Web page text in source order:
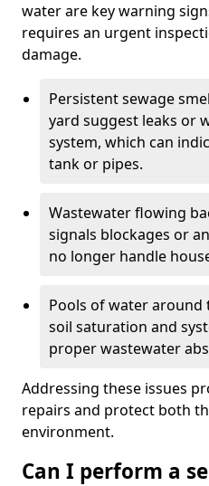
water are key warning
requires an urgent
damage.
Persistent sewage
yard suggest leaks or
system, which can
tank or pipes.
Wastewater flowing
signals blockages or
no longer handle
Pools of water
soil saturation and
proper wastewater
Addressing these issues
repairs and protect both
environment.
Can I perform a